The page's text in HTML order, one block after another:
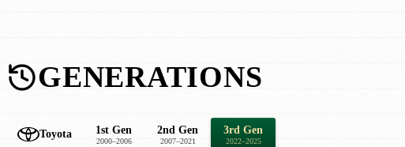
GENERATIONS
Toyota 1st Gen
2000–2006
2nd Gen
2007–2021
3rd Gen
2022–2025